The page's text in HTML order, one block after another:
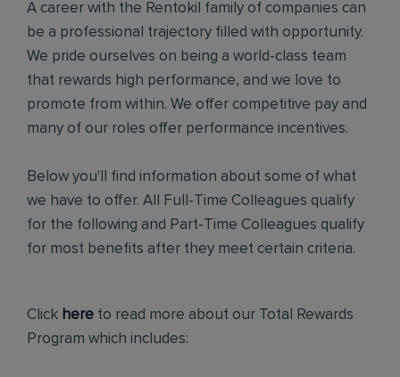
A career with the Rentokil family of companies can
be a professional trajectory filled with opportunity.
We pride ourselves on being a world-class team
that rewards high performance, and we love to
promote from within. We offer competitive pay and
many of our roles offer performance incentives.
Below you'll find information about some of what
we have to offer. All Full-Time Colleagues qualify
for the following and Part-Time Colleagues qualify
for most benefits after they meet certain criteria.
Click here to read more about our Total Rewards
Program which includes: